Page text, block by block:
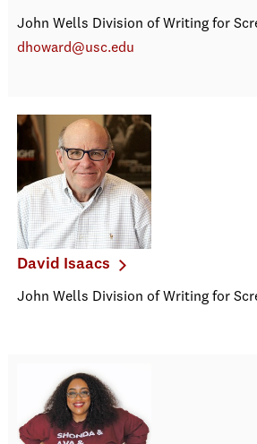
John Wells Division of Writing for
dhoward@usc.edu
David Isaacs
John Wells Division of Writing for